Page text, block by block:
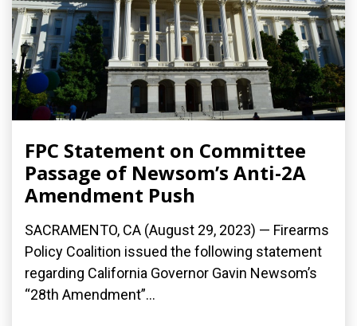
FPC Statement on Committee
Passage of Newsom’s Anti-2A
Amendment Push
SACRAMENTO, CA (August 29, 2023) — Firearms
Policy Coalition issued the following statement
regarding California Governor Gavin Newsom’s
“28th Amendment”...